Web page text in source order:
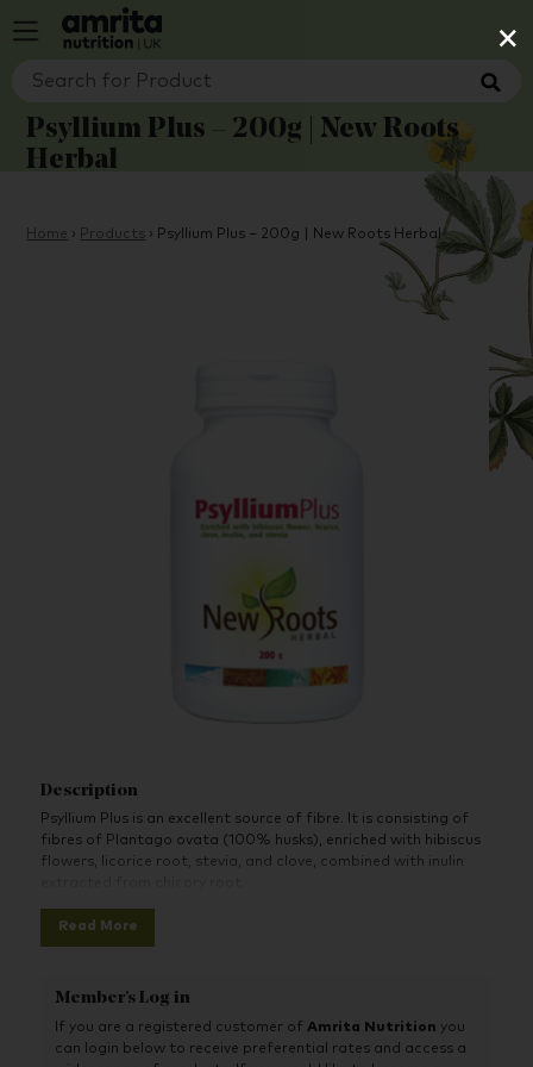
×
Psyllium Plus – 200g | New Roots
Herbal
Home › Products › Psyllium Plus – 200g | New Roots Herbal
Description
Psyllium Plus is an excellent source of fibre. It is consisting of
fibres of Plantago ovata (100% husks), enriched with hibiscus
flowers, licorice root, stevia, and clove, combined with inulin
Read More
Member's Log in
If you are a registered customer ofAmrita Nutrition you
can login below to receive preferential rates and access a